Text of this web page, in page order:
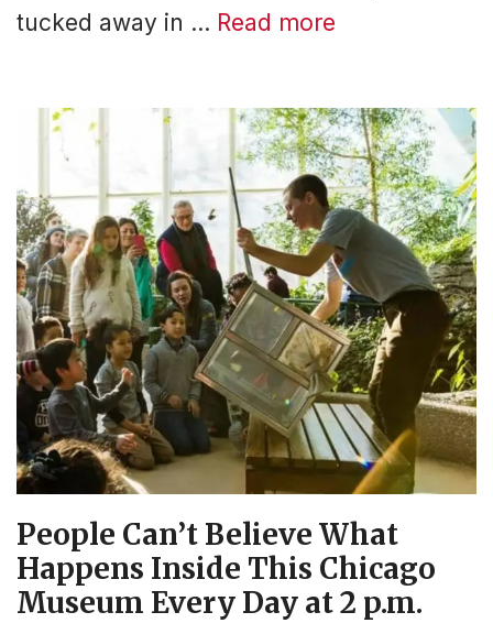
tucked away in … Read more
People Can’t Believe What
Happens Inside This Chicago
Museum Every Day at 2 p.m.